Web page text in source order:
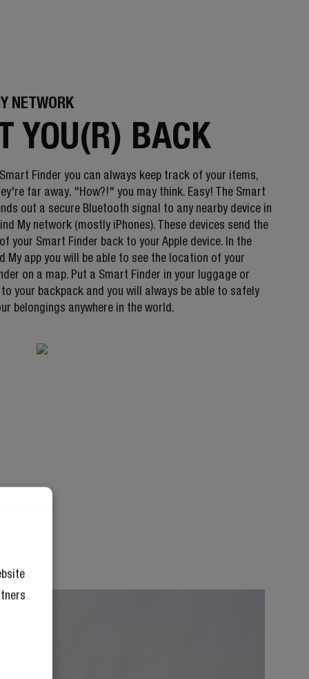
NETWORK
YOU(R) BACK
Finder you can always keep track of your items,
far away. "How?!" you may think. Easy! The Smart
out a secure Bluetooth signal to any nearby device in
My network (mostly iPhones). These devices send the
your Smart Finder back to your Apple device. In the
My app you will be able to see the location of your
on a map. Put a Smart Finder in your luggage or
your backpack and you will always be able to safely
belongings anywhere in the world.